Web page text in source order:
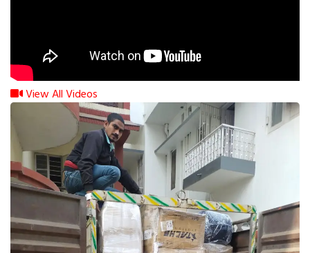
View All Videos